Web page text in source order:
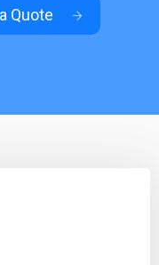
Quote